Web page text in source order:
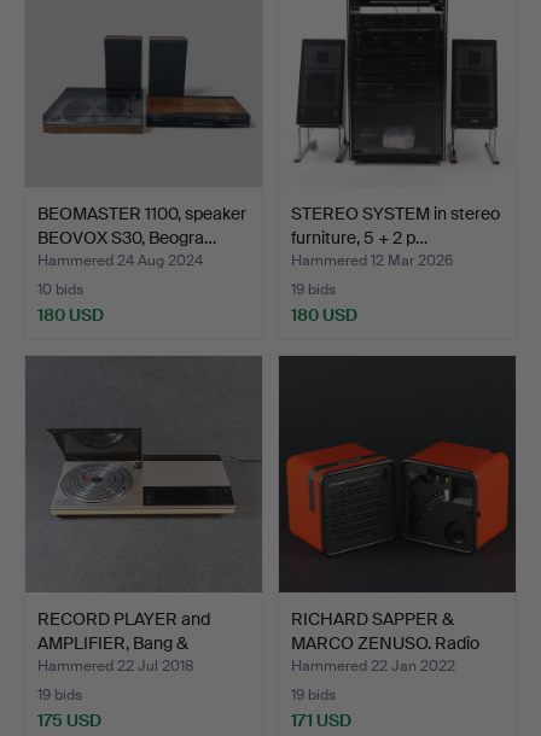
BEOMASTER 1100, speaker
BEOVOX S30, Beogra…
Hammered 24 Aug 2024
10 bids
180 USD
STEREO SYSTEM in stereo
furniture, 5 + 2 p…
Hammered 12 Mar 2026
19 bids
180 USD
RECORD PLAYER and
AMPLIFIER, Bang &
Olufse…
Hammered 22 Jul 2018
19 bids
175 USD
RICHARD SAPPER &
MARCO ZENUSO. Radio
Brion…
Hammered 22 Jan 2022
19 bids
171 USD